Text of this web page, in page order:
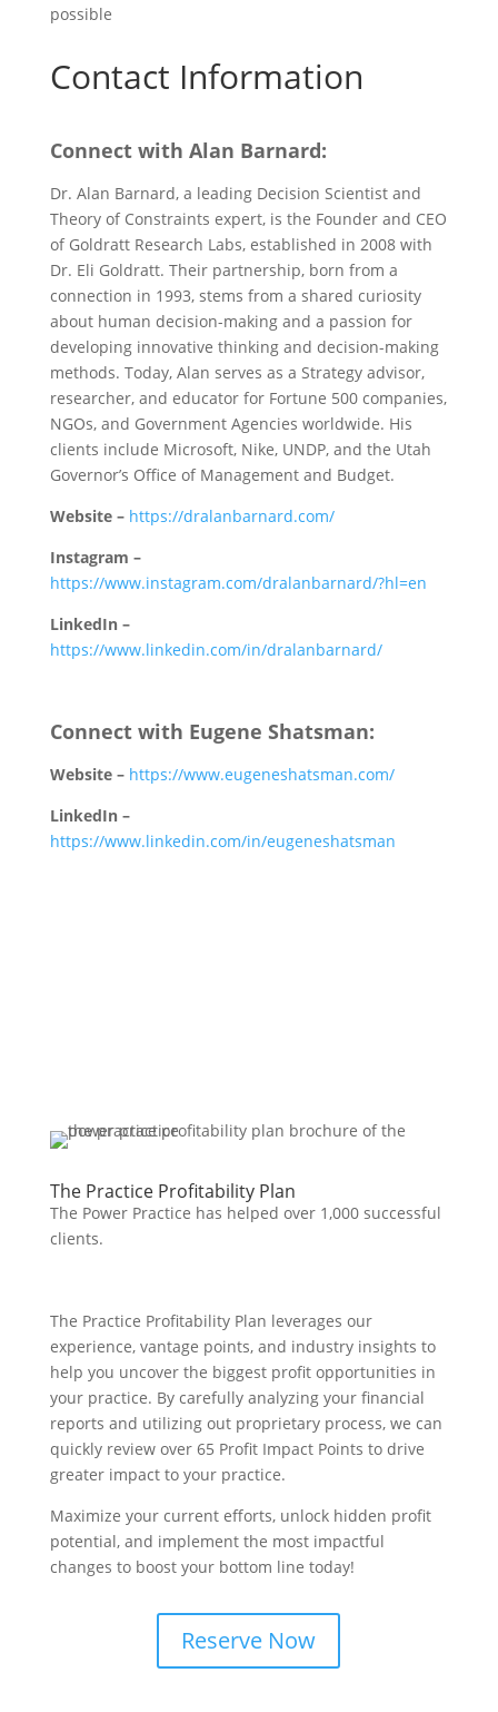
possible
Contact Information
Connect with Alan Barnard:
Dr. Alan Barnard, a leading Decision Scientist and
Theory of Constraints expert, is the Founder and CEO
of Goldratt Research Labs, established in 2008 with
Dr. Eli Goldratt. Their partnership, born from a
connection in 1993, stems from a shared curiosity
about human decision-making and a passion for
developing innovative thinking and decision-making
methods. Today, Alan serves as a Strategy advisor,
researcher, and educator for Fortune 500 companies,
NGOs, and Government Agencies worldwide. His
clients include Microsoft, Nike, UNDP, and the Utah
Governor’s Office of Management and Budget.
Website – https://dralanbarnard.com/
Instagram –
https://www.instagram.com/dralanbarnard/?hl=en
LinkedIn –
https://www.linkedin.com/in/dralanbarnard/
Connect with Eugene Shatsman:
Website – https://www.eugeneshatsman.com/
LinkedIn –
https://www.linkedin.com/in/eugeneshatsman
The Practice Profitability Plan
The Power Practice has helped over 1,000 successful
clients.
The Practice Profitability Plan leverages our
experience, vantage points, and industry insights to
help you uncover the biggest profit opportunities in
your practice. By carefully analyzing your financial
reports and utilizing out proprietary process, we can
quickly review over 65 Profit Impact Points to drive
greater impact to your practice.
Maximize your current efforts, unlock hidden profit
potential, and implement the most impactful
changes to boost your bottom line today!
Reserve Now